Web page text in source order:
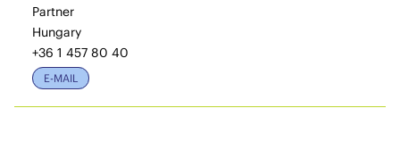
Partner
Hungary
+36 1 457 80 40
E-MAIL